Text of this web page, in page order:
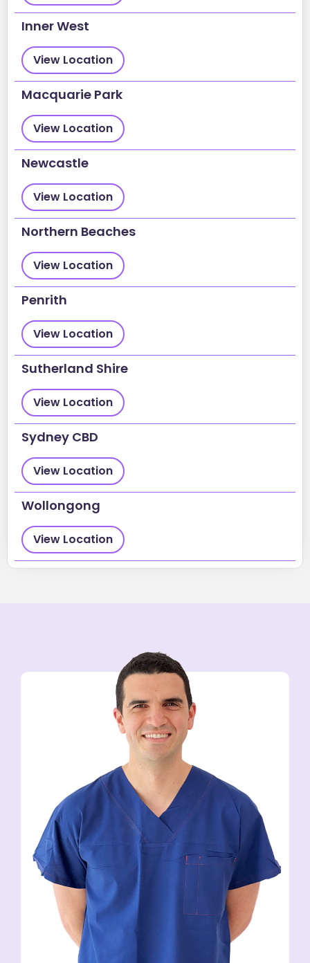
Inner West
View Location
Macquarie Park
View Location
Newcastle
View Location
Northern Beaches
View Location
Penrith
View Location
Sutherland Shire
View Location
Sydney CBD
View Location
Wollongong
View Location